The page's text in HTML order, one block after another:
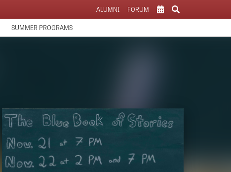
ALUMNI FORUM
SUMMER PROGRAMS